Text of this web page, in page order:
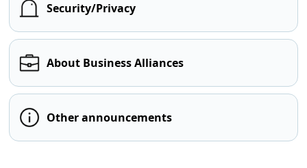
Security/Privacy
About Business Alliances
Other announcements